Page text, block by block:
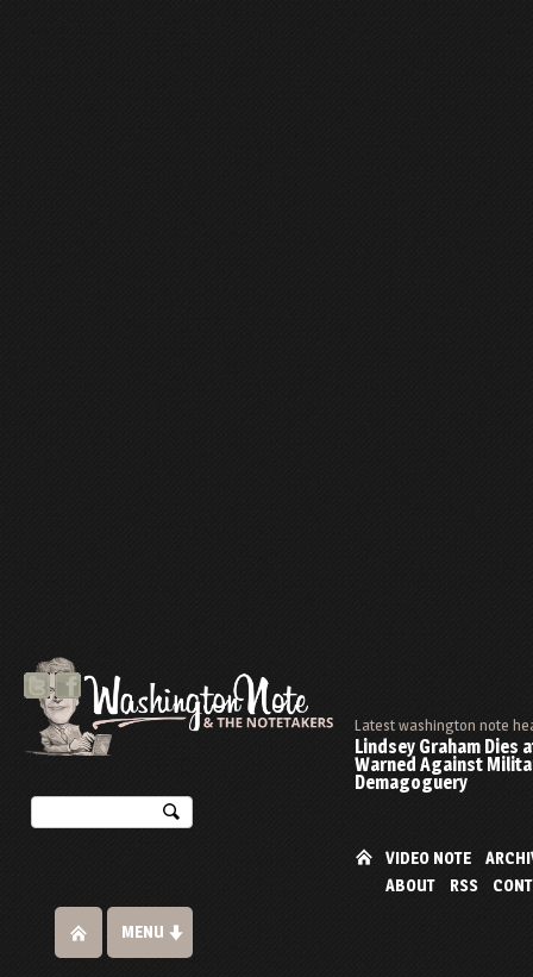
Latest washington note
Lindsey Graham Dies
Warned Against
Demagoguery
VIDEO NOTE
ABOUT
RSS
MENU